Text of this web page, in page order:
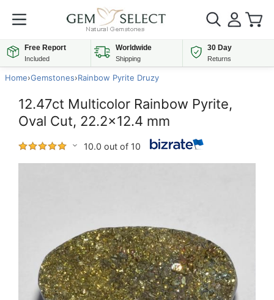
Free Report
Included
Worldwide
Shipping
30 Day
Returns
Home›Gemstones›Rainbow Pyrite Druzy
12.47ct Multicolor Rainbow Pyrite,
Oval Cut, 22.2x12.4 mm
10.0 out of 10